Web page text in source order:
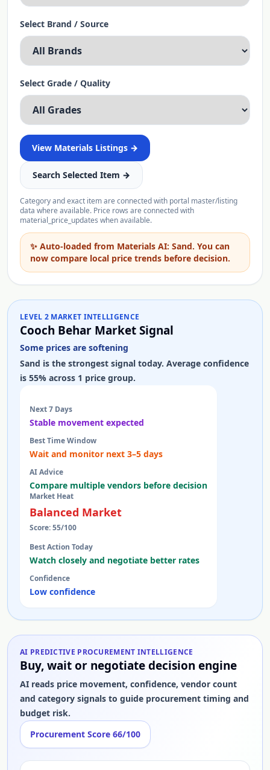
Select Brand / Source
Select Grade / Quality
View Materials Listings →
Search Selected Item →
Category and exact item are connected with portal master/listing
data where available. Price rows are connected with
material_price_updates when available.
✨ Auto-loaded from Materials AI: Sand. You can
now compare local price trends before decision.
LEVEL 2 MARKET INTELLIGENCE
Cooch Behar Market Signal
Some prices are softening
Sand is the strongest signal today. Average confidence
is 55% across 1 price group.
Next 7 Days
Stable movement expected
Best Time Window
Wait and monitor next 3–5 days
AI Advice
Compare multiple vendors before decision
Market Heat
Balanced Market
Score:55/100
Best Action Today
Watch closely and negotiate better rates
Confidence
Low confidence
AI PREDICTIVE PROCUREMENT INTELLIGENCE
Buy, wait or negotiate decision engine
AI reads price movement, confidence, vendor count
and category signals to guide procurement timing and
budget risk.
Procurement Score 66/100